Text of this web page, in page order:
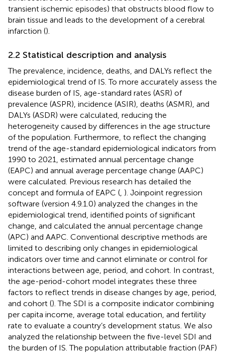
transient ischemic episodes) that obstructs blood flow to
brain tissue and leads to the development of a cerebral
infarction ().
2.2 Statistical description and analysis
The prevalence, incidence, deaths, and DALYs reflect the
epidemiological trend of IS. To more accurately assess the
disease burden of IS, age-standard rates (ASR) of
prevalence (ASPR), incidence (ASIR), deaths (ASMR), and
DALYs (ASDR) were calculated, reducing the
heterogeneity caused by differences in the age structure
of the population. Furthermore, to reflect the changing
trend of the age-standard epidemiological indicators from
1990 to 2021, estimated annual percentage change
(EAPC) and annual average percentage change (AAPC)
were calculated. Previous research has detailed the
concept and formula of EAPC ( ). Joinpoint regression
software (version 4.9.1.0) analyzed the changes in the
epidemiological trend, identified points of significant
change, and calculated the annual percentage change
(APC) and AAPC. Conventional descriptive methods are
limited to describing only changes in epidemiological
indicators over time and cannot eliminate or control for
interactions between age, period, and cohort. In contrast,
the age-period-cohort model integrates these three
factors to reflect trends in disease changes by age, period,
and cohort (). The SDI is a composite indicator combining
per capita income, average total education, and fertility
rate to evaluate a country’s development status. We also
analyzed the relationship between the five-level SDI and
the burden of IS. The population attributable fraction (PAF)